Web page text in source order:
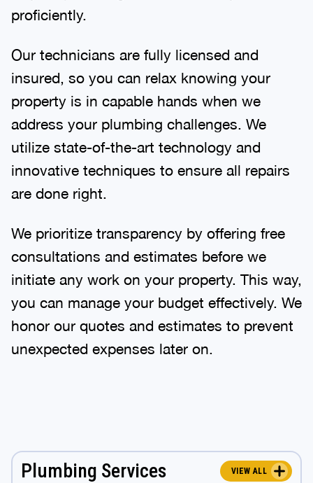
proficiently.
Our technicians are fully licensed and
insured, so you can relax knowing your
property is in capable hands when we
address your plumbing challenges. We
utilize state-of-the-art technology and
innovative techniques to ensure all repairs
are done right.
We prioritize transparency by offering free
consultations and estimates before we
initiate any work on your property. This way,
you can manage your budget effectively. We
honor our quotes and estimates to prevent
unexpected expenses later on.
Plumbing Services VIEW ALL